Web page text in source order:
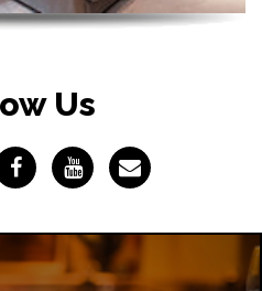
Us